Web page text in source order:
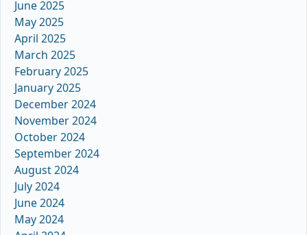
June 2025
May 2025
April 2025
March 2025
February 2025
January 2025
December 2024
November 2024
October 2024
September 2024
August 2024
July 2024
June 2024
May 2024